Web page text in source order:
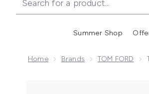
Summer Shop
Home Brands TOM FORD